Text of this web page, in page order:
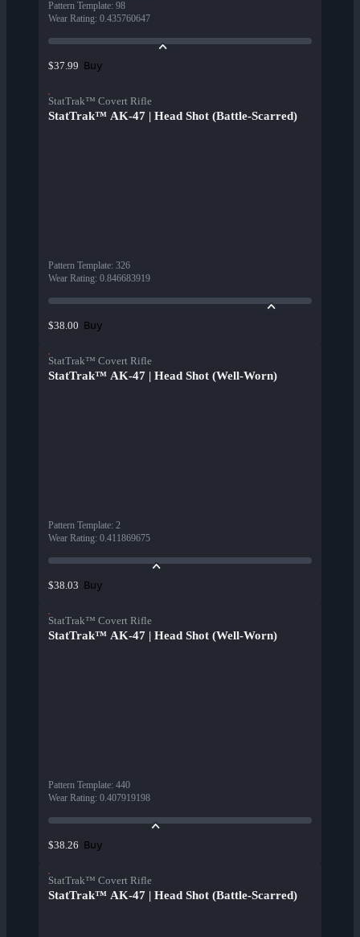
Pattern Template: 98
Wear Rating: 0.435760647
$37.99 Buy
StatTrak™ Covert Rifle
StatTrak™ AK-47 | Head Shot (Battle-Scarred)
Pattern Template: 326
Wear Rating: 0.846683919
$38.00 Buy
StatTrak™ Covert Rifle
StatTrak™ AK-47 | Head Shot (Well-Worn)
Pattern Template: 2
Wear Rating: 0.411869675
$38.03 Buy
StatTrak™ Covert Rifle
StatTrak™ AK-47 | Head Shot (Well-Worn)
Pattern Template: 440
Wear Rating: 0.407919198
$38.26 Buy
StatTrak™ Covert Rifle
StatTrak™ AK-47 | Head Shot (Battle-Scarred)